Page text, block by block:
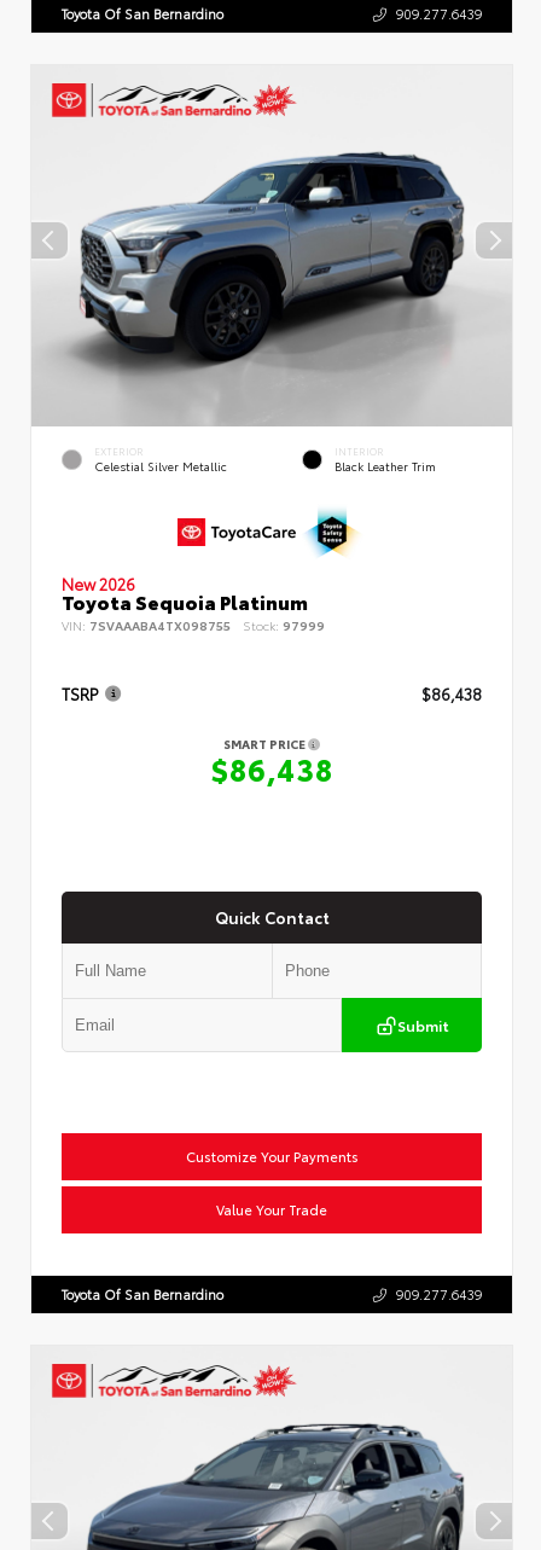
Toyota Of San Bernardino 909.277.6439
EXTERIOR
Celestial Silver Metallic
INTERIOR
Black Leather Trim
New 2026
Toyota Sequoia Platinum
VIN: 7SVAAABA4TX098755 Stock: 97999
TSRP $86,438
SMART PRICE
$86,438
Quick Contact
Submit
Customize Your Payments
Value Your Trade
Toyota Of San Bernardino 909.277.6439